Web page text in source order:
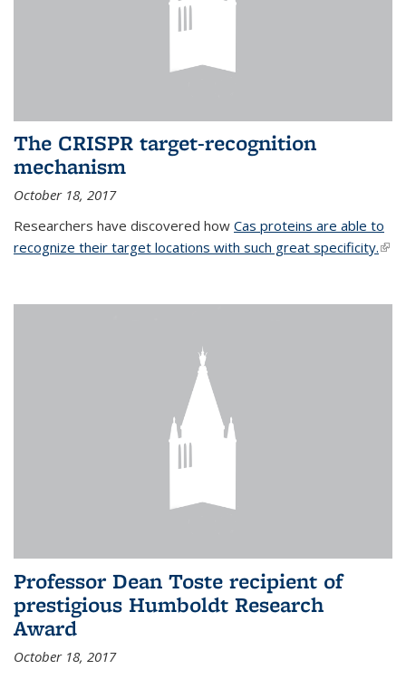
The CRISPR target-recognition
mechanism
October 18, 2017
Researchers have discovered how Cas proteins are able to
recognize their target locations with such great specificity.
Professor Dean Toste recipient of
prestigious Humboldt Research
Award
October 18, 2017